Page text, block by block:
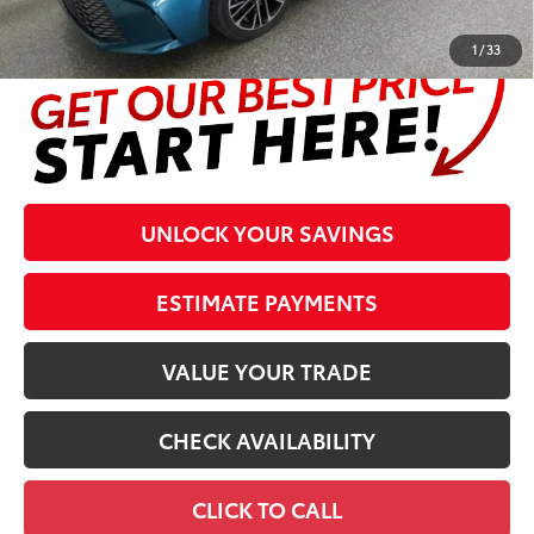
1/33
complete details at the bottom of the page.
UNLOCK YOUR SAVINGS
ESTIMATE PAYMENTS
VALUE YOUR TRADE
CHECK AVAILABILITY
CLICK TO CALL